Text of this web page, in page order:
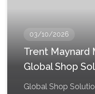
03/10/2026
Trent Maynard
Global Shop
Global Shop